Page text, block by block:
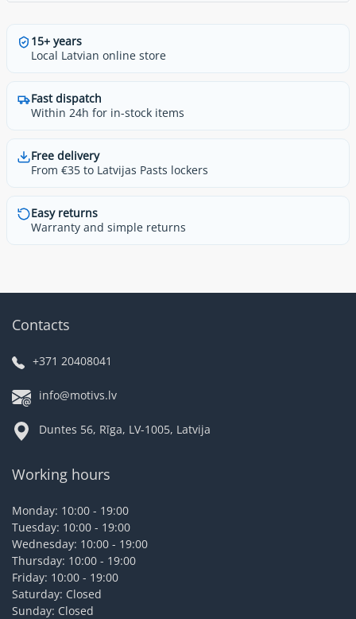
15+ years
Local Latvian online store
Fast dispatch
Within 24h for in-stock items
Free delivery
From €35 to Latvijas Pasts lockers
Easy returns
Warranty and simple returns
Contacts
+371 20408041
info@motivs.lv
Duntes 56, Rīga, LV-1005, Latvija
Working hours
Monday: 10:00 - 19:00
Tuesday: 10:00 - 19:00
Wednesday: 10:00 - 19:00
Thursday: 10:00 - 19:00
Friday: 10:00 - 19:00
Saturday: Closed
Sunday: Closed